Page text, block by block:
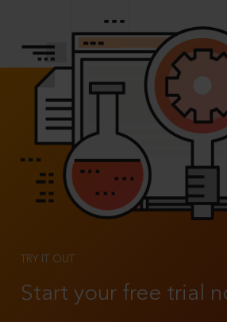
TRY IT OUT
Start your free trial